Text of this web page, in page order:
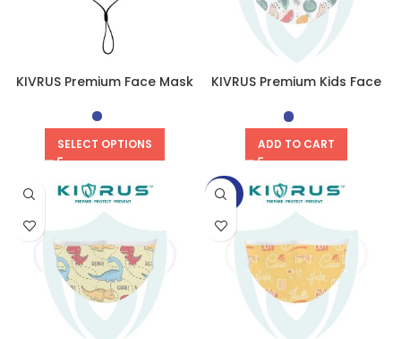
KIVRUS Premium Face Mask
SELECT OPTIONS
KIVRUS Premium Kids Face
ADD TO CART
-50%